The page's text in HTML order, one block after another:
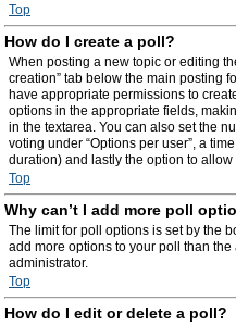
Top
How do I create a poll?
When posting a new topic or editing
creation” tab below the main posting
have appropriate permissions to
options in the appropriate fields,
in the textarea. You can also set the
voting under “Options per user”, a
duration) and lastly the option to
Top
Why can’t I add more poll
The limit for poll options is set by the
add more options to your poll than
administrator.
Top
How do I edit or delete a poll?